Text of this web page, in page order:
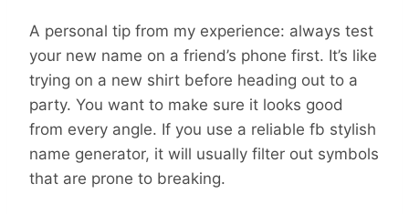
A personal tip from my experience: always test
your new name on a friend’s phone first. It’s like
trying on a new shirt before heading out to a
party. You want to make sure it looks good
from every angle. If you use a reliable fb stylish
name generator, it will usually filter out symbols
that are prone to breaking.